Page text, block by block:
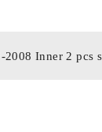
Inner 2 pcs